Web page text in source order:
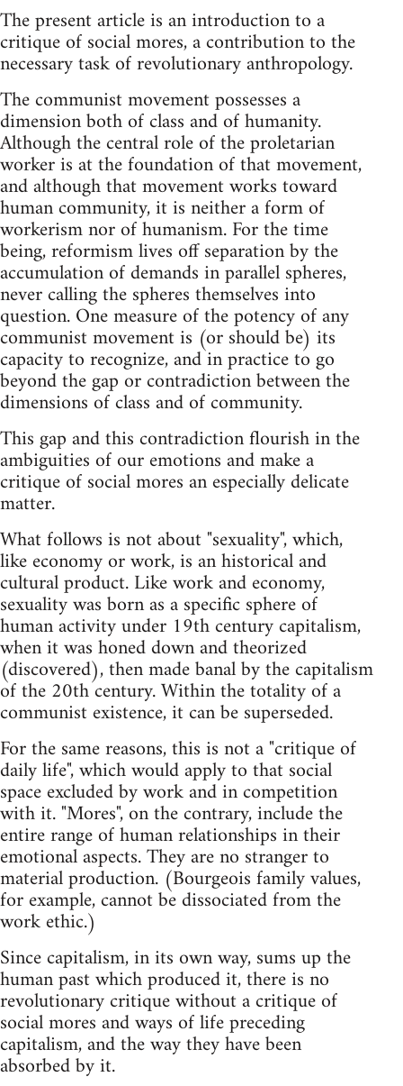
The present article is an introduction to a
critique of social mores, a contribution to the
necessary task of revolutionary anthropology.
The communist movement possesses a
dimension both of class and of humanity.
Although the central role of the proletarian
worker is at the foundation of that movement,
and although that movement works toward
human community, it is neither a form of
workerism nor of humanism. For the time
being, reformism lives off separation by the
accumulation of demands in parallel spheres,
never calling the spheres themselves into
question. One measure of the potency of any
communist movement is (or should be) its
capacity to recognize, and in practice to go
beyond the gap or contradiction between the
dimensions of class and of community.
This gap and this contradiction flourish in the
ambiguities of our emotions and make a
critique of social mores an especially delicate
matter.
What follows is not about "sexuality", which,
like economy or work, is an historical and
cultural product. Like work and economy,
sexuality was born as a specific sphere of
human activity under 19th century capitalism,
when it was honed down and theorized
(discovered), then made banal by the capitalism
of the 20th century. Within the totality of a
communist existence, it can be superseded.
For the same reasons, this is not a "critique of
daily life", which would apply to that social
space excluded by work and in competition
with it. "Mores", on the contrary, include the
entire range of human relationships in their
emotional aspects. They are no stranger to
material production. (Bourgeois family values,
for example, cannot be dissociated from the
work ethic.)
Since capitalism, in its own way, sums up the
human past which produced it, there is no
revolutionary critique without a critique of
social mores and ways of life preceding
capitalism, and the way they have been
absorbed by it.